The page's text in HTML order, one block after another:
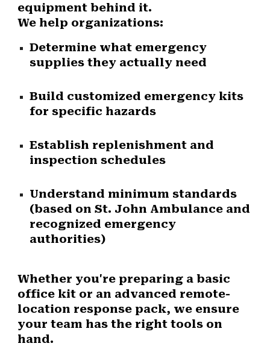
equipment behind it.
We help organizations:
Determine what emergency
supplies they actually need
Build customized emergency kits
for specific hazards
Establish replenishment and
inspection schedules
Understand minimum standards
(based on St. John Ambulance and
recognized emergency
authorities)
Whether you're preparing a basic
office kit or an advanced remote-
location response pack, we ensure
your team has the right tools on
hand.